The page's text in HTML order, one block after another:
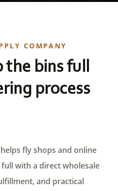
COMPANY
the bins full
process
fly shops and online
with a direct wholesale
and practical